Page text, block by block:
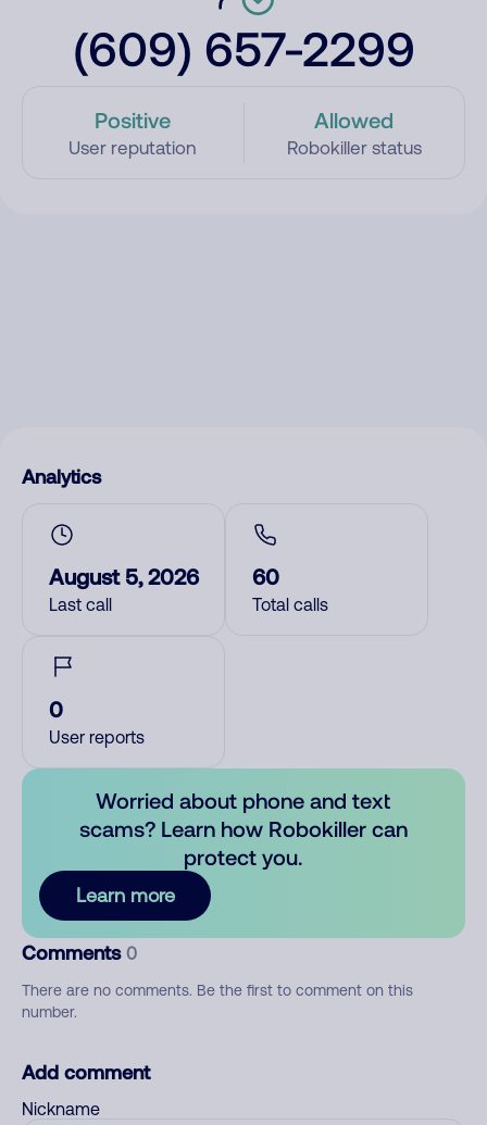
(609) 657-2299
Positive
User reputation
Allowed
Robokiller status
Analytics
August 5, 2026
Last call
60
Total calls
0
User reports
Worried about phone and text
scams? Learn how Robokiller can
protect you.
Learn more
Comments 0
There are no comments. Be the first to comment on this
number.
Add comment
Nickname